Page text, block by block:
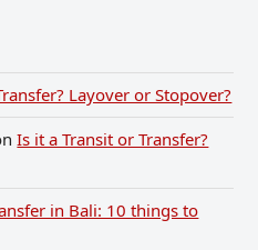
Layover or Stopover?
Is it a Transit or Transfer?
in Bali: 10 things to